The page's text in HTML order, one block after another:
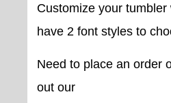
Customize your
have 2 font styles to
Need to place an order
out our